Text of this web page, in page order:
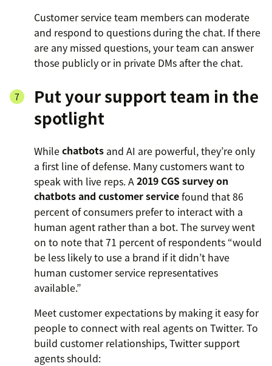
Customer service team members can moderate
and respond to questions during the chat. If there
are any missed questions, your team can answer
those publicly or in private DMs after the chat.
Put your support team in the
spotlight
Whilechatbots and AI are powerful, they’re only
a first line of defense. Many customers want to
speak with live reps. A2019 CGS survey on
chatbots and customer servicefound that 86
percent of consumers prefer to interact with a
human agent rather than a bot. The survey went
on to note that 71 percent of respondents “would
be less likely to use a brand if it didn’t have
human customer service representatives
available.”
Meet customer expectations by making it easy for
people to connect with real agents on Twitter. To
build customer relationships, Twitter support
agents should: